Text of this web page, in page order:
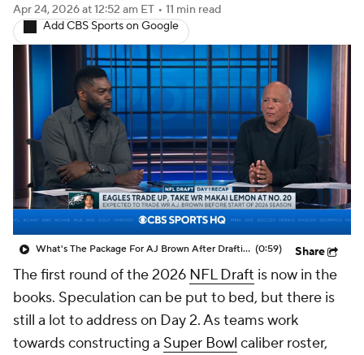
Fantasy Paramount + NFL Shop
Apr 24, 2026at 12:52 am ET • 11 min read
Add CBS Sports on Google
What's The Package For AJ Brown After Drafting Makai Lemon? (0:59) Share
The first round of the 2026 NFL Draft is now in the
books. Speculation can be put to bed, but there is
still a lot to address on Day 2. As teams work
towards constructing a Super Bowl caliber roster,